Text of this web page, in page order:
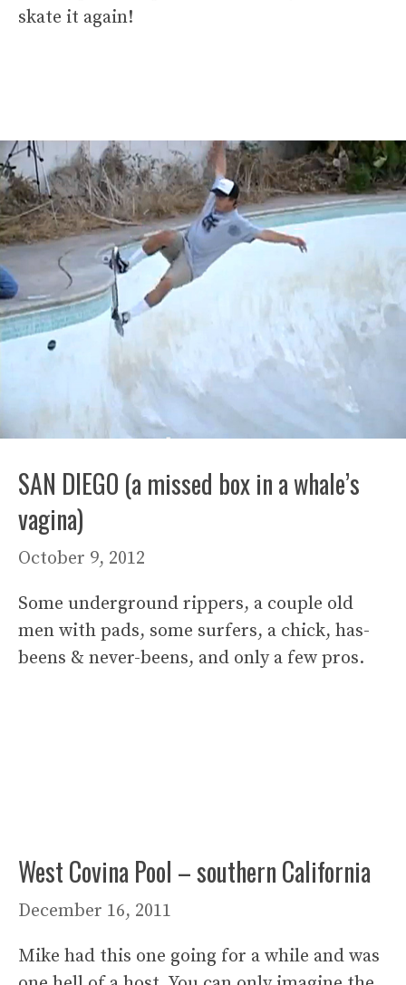
skate it again!
SAN DIEGO (a missed box in a whale’s
vagina)
October 9, 2012
Some underground rippers, a couple old
men with pads, some surfers, a chick, has-
beens & never-beens, and only a few pros.
West Covina Pool – southern California
December 16, 2011
Mike had this one going for a while and was